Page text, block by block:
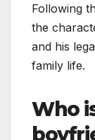
Following
the
and his
family life.
Who